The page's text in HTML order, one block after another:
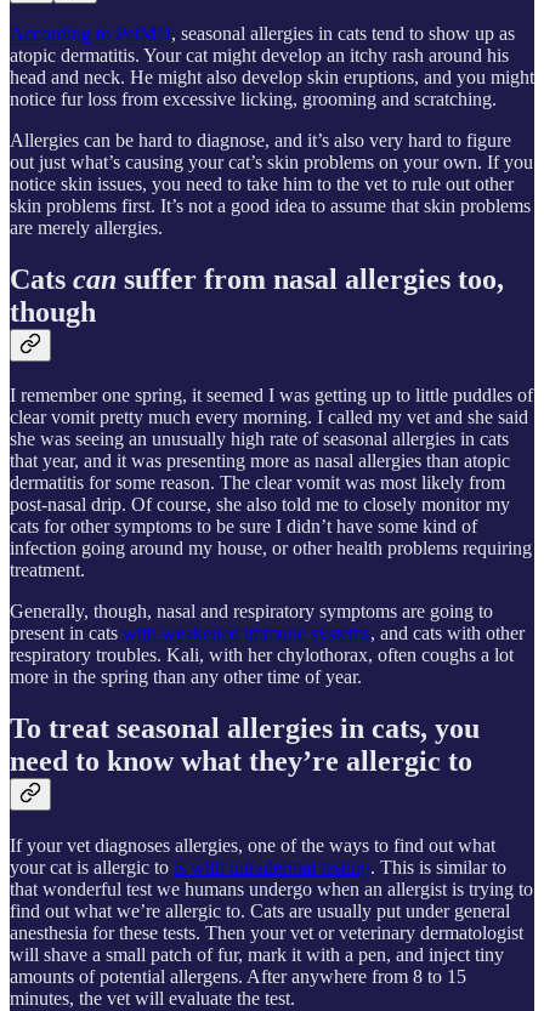
According to PetMD, seasonal allergies in cats tend to show up as
atopic dermatitis. Your cat might develop an itchy rash around his
head and neck. He might also develop skin eruptions, and you might
notice fur loss from excessive licking, grooming and scratching.
Allergies can be hard to diagnose, and it’s also very hard to figure
out just what’s causing your cat’s skin problems on your own. If you
notice skin issues, you need to take him to the vet to rule out other
skin problems first. It’s not a good idea to assume that skin problems
are merely allergies.
Cats can suffer from nasal allergies too,
though
I remember one spring, it seemed I was getting up to little puddles of
clear vomit pretty much every morning. I called my vet and she said
she was seeing an unusually high rate of seasonal allergies in cats
that year, and it was presenting more as nasal allergies than atopic
dermatitis for some reason. The clear vomit was most likely from
post-nasal drip. Of course, she also told me to closely monitor my
cats for other symptoms to be sure I didn’t have some kind of
infection going around my house, or other health problems requiring
treatment.
Generally, though, nasal and respiratory symptoms are going to
present in cats with weakened immune systems, and cats with other
respiratory troubles. Kali, with her chylothorax, often coughs a lot
more in the spring than any other time of year.
To treat seasonal allergies in cats, you
need to know what they’re allergic to
If your vet diagnoses allergies, one of the ways to find out what
your cat is allergic to is with intradermal testing. This is similar to
that wonderful test we humans undergo when an allergist is trying to
find out what we’re allergic to. Cats are usually put under general
anesthesia for these tests. Then your vet or veterinary dermatologist
will shave a small patch of fur, mark it with a pen, and inject tiny
amounts of potential allergens. After anywhere from 8 to 15
minutes, the vet will evaluate the test.